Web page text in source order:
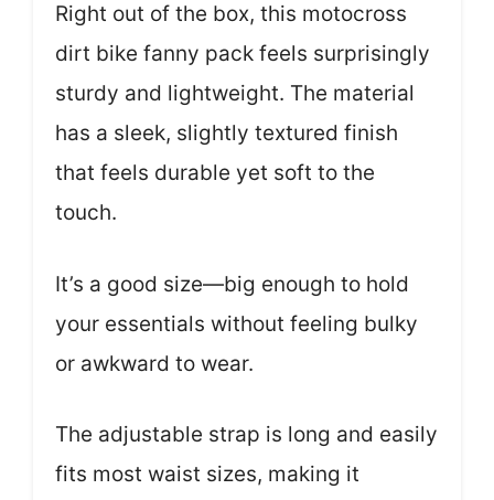
Right out of the box, this motocross
dirt bike fanny pack feels surprisingly
sturdy and lightweight. The material
has a sleek, slightly textured finish
that feels durable yet soft to the
touch.
It’s a good size—big enough to hold
your essentials without feeling bulky
or awkward to wear.
The adjustable strap is long and easily
fits most waist sizes, making it